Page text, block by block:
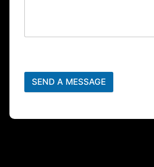
SEND A MESSAGE